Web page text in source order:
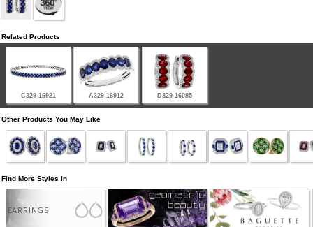
Related Products
C329-16921 A329-16912 D329-16085
Other Products You May Like
Find More Styles In
EARRINGS